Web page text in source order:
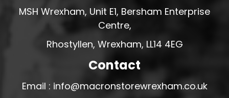
MSH Wrexham, Unit E1, Bersham Enterprise
Centre,
Rhostyllen, Wrexham, LL14 4EG
Contact
Email : info@macronstorewrexham.co.uk